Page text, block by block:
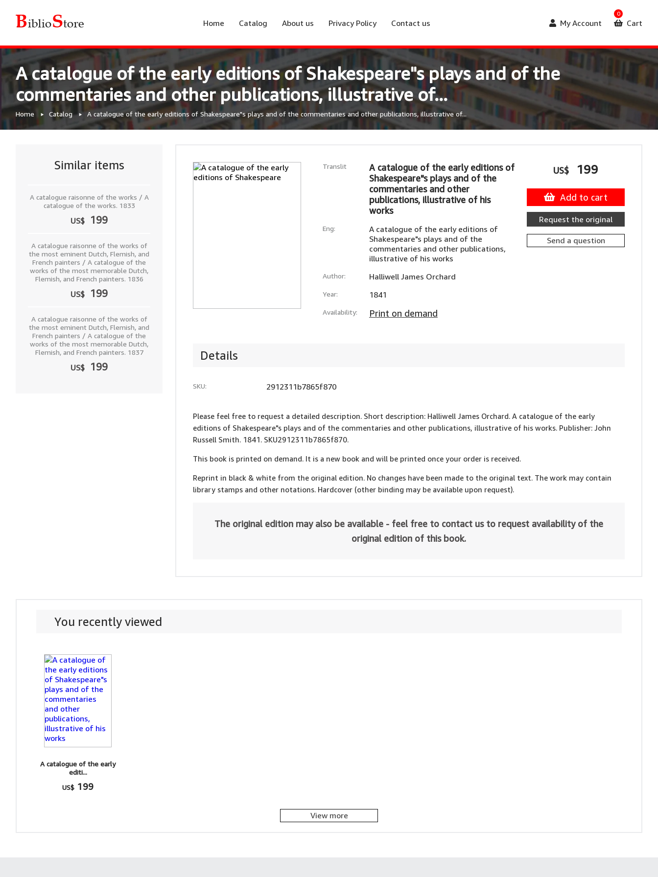
Home Catalog About us Privacy Policy Contact us My Account Cart
0
A catalogue of the early editions of Shakespeare"s plays and of the
commentaries and other publications, illustrative of...
Home Catalog A catalogue of the early editions of Shakespeare"s plays and of the commentaries and other publications, illustrative of...
Similar items
A catalogue raisonne of the works / A
catalogue of the works. 1833
US$ 199
A catalogue raisonne of the works of
the most eminent Dutch, Flemish, and
French painters / A catalogue of the
works of the most memorable Dutch,
Flemish, and French painters. 1836
US$ 199
A catalogue raisonne of the works of
the most eminent Dutch, Flemish, and
French painters / A catalogue of the
works of the most memorable Dutch,
Flemish, and French painters. 1837
US$ 199
Translit
A catalogue of the early editions of
Shakespeare"s plays and of the
commentaries and other
publications, illustrative of his
works
Eng:
A catalogue of the early editions of
Shakespeare"s plays and of the
commentaries and other publications,
illustrative of his works
Author: Halliwell James Orchard
Year: 1841
Availability: Print on demand
US$ 199
Add to cart
Request the original
Send a question
Details
SKU: 2912311b7865f870
Please feel free to request a detailed description. Short description: Halliwell James Orchard. A catalogue of the early
editions of Shakespeare"s plays and of the commentaries and other publications, illustrative of his works. Publisher: John
Russell Smith. 1841. SKU2912311b7865f870.
This book is printed on demand. It is a new book and will be printed once your order is received.
Reprint in black & white from the original edition. No changes have been made to the original text. The work may contain
library stamps and other notations. Hardcover (other binding may be available upon request).
The original edition may also be available - feel free to contact us to request availability of the
original edition of this book.
You recently viewed
A catalogue of the early
editi...
US$ 199
View more